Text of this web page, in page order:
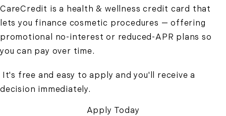
CareCredit is a health & wellness credit card that
lets you finance cosmetic procedures — offering
promotional no-interest or reduced-APR plans so
you can pay over time.
It's free and easy to apply and you'll receive a
decision immediately.
Apply Today